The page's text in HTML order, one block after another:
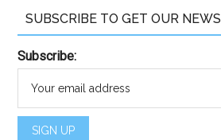
SUBSCRIBE TO GET OUR
Subscribe: